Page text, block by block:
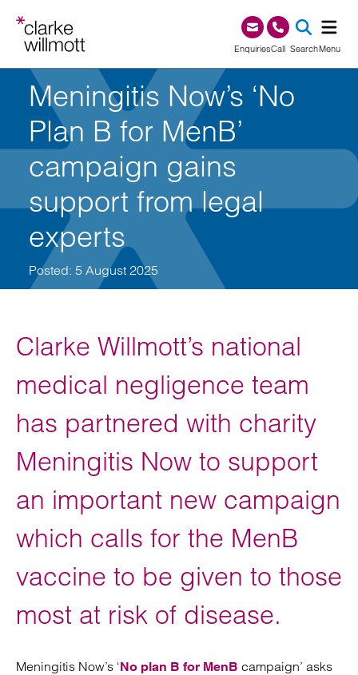
EnquiriesCall0345 209 1000
SearchMenu
Meningitis Now’s ‘No
Plan B for MenB’
campaign gains
support from legal
experts
Posted: 5 August 2025
Clarke Willmott’s national
medical negligence team
has partnered with charity
Meningitis Now to support
an important new campaign
which calls for the MenB
vaccine to be given to those
most at risk of disease.
Meningitis Now’s ‘No plan B for MenB campaign’ asks